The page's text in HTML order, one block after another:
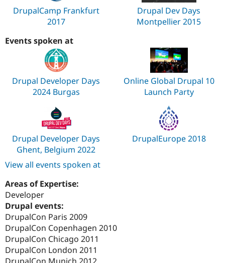
DrupalCamp Frankfurt
2017
Drupal Dev Days
Montpellier 2015
Events spoken at
Drupal Developer Days
2024 Burgas
Online Global Drupal 10
Launch Party
Drupal Developer Days
Ghent, Belgium 2022
DrupalEurope 2018
View all events spoken at
Areas of Expertise:
Developer
Drupal events:
DrupalCon Paris 2009
DrupalCon Copenhagen 2010
DrupalCon Chicago 2011
DrupalCon London 2011